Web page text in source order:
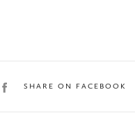
SHARE ON FACEBOOK